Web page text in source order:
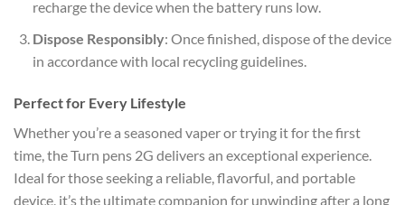
recharge the device when the battery runs low.
Dispose Responsibly: Once finished, dispose of the device
in accordance with local recycling guidelines.
Perfect for Every Lifestyle
Whether you’re a seasoned vaper or trying it for the first
time, the Turn pens 2G delivers an exceptional experience.
Ideal for those seeking a reliable, flavorful, and portable
device, it’s the ultimate companion for unwinding after a long